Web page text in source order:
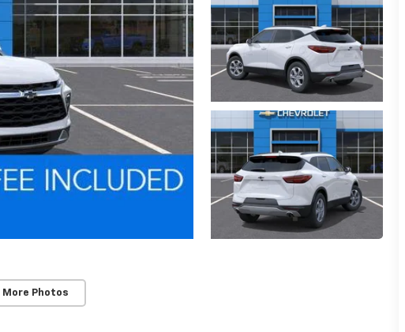
More Photos